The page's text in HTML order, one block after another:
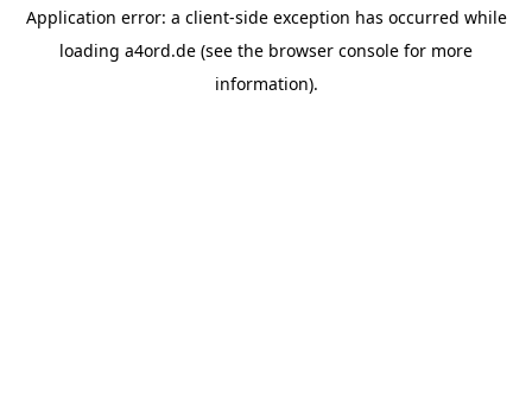
Application error: a client-side exception has occurred while
loading a4ord.de (see the browser console for more
information).